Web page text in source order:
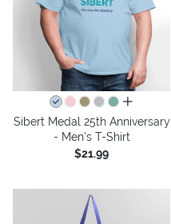
all colors
Sibert Medal 25th Anniversary
- Men's T-Shirt
$21.99